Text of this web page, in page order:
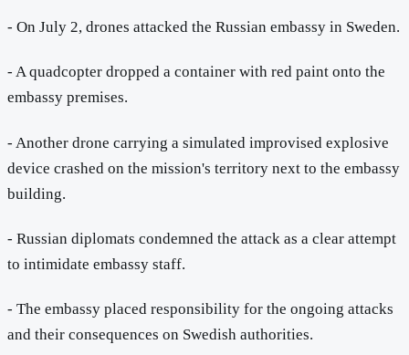
- On July 2, drones attacked the Russian embassy in Sweden.
- A quadcopter dropped a container with red paint onto the
embassy premises.
- Another drone carrying a simulated improvised explosive
device crashed on the mission's territory next to the embassy
building.
- Russian diplomats condemned the attack as a clear attempt
to intimidate embassy staff.
- The embassy placed responsibility for the ongoing attacks
and their consequences on Swedish authorities.